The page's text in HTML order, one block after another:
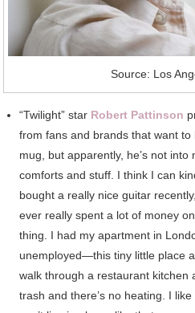
Source: Los
“Twilight” star Robert Pattinson
from fans and brands that want
mug, but apparently, he’s not into
comforts and stuff. I think I can
bought a really nice guitar
ever really spent a lot of money
thing. I had my apartment in
unemployed—this tiny little place
walk through a restaurant kitchen
trash and there’s no heating. I